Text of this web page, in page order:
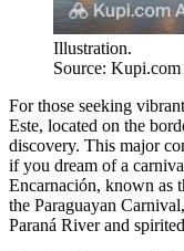
Illustration.
Source:
For those seeking
Este, located on the
discovery. This major
if you dream of a
Encarnación, known as
the Paraguayan
Paraná River and